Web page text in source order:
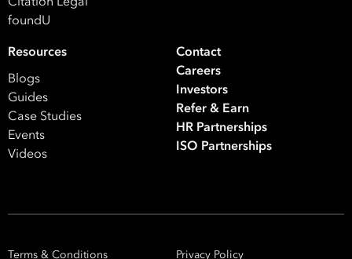
foundU
Resources
Blogs
Guides
Case Studies
Events
Videos
Contact
Careers
Investors
Refer & Earn
HR Partnerships
ISO Partnerships
Terms & Conditions Privacy Policy